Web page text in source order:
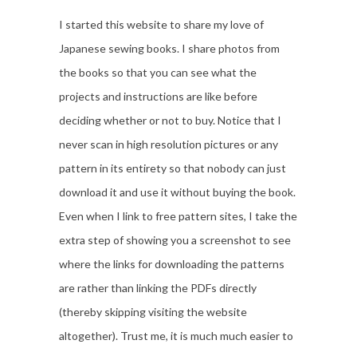
I started this website to share my love of
Japanese sewing books. I share photos from
the books so that you can see what the
projects and instructions are like before
deciding whether or not to buy. Notice that I
never scan in high resolution pictures or any
pattern in its entirety so that nobody can just
download it and use it without buying the book.
Even when I link to free pattern sites, I take the
extra step of showing you a screenshot to see
where the links for downloading the patterns
are rather than linking the PDFs directly
(thereby skipping visiting the website
altogether). Trust me, it is much much easier to